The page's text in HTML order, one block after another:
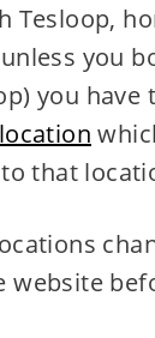
Tesloop,
you
you have
that
website